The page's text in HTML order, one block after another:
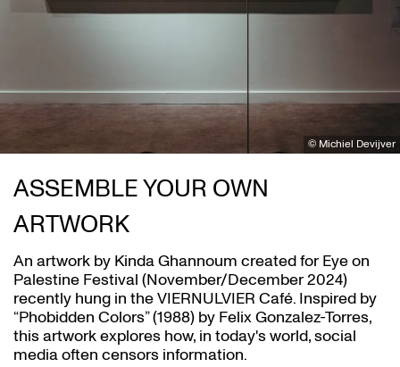
© Michiel Devijver
ASSEMBLE YOUR OWN
ARTWORK
An artwork by Kinda Ghannoum created for Eye on
Palestine Festival (November/December 2024)
recently hung in the VIERNULVIER Café. Inspired by
“Phobidden Colors” (1988) by Felix Gonzalez-Torres,
this artwork explores how, in today's world, social
media often censors information.
Zoom
in